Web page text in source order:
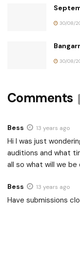
30/08/
30/08/
Comments
Bess 13 years ago
Hi I was just
auditions and what
all so what will we
Bess 13 years ago
Have submissions